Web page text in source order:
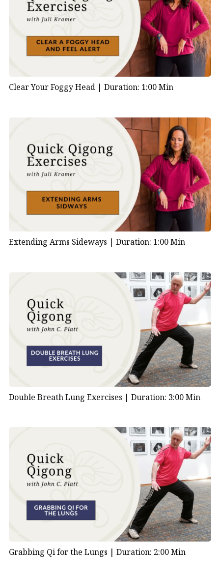
Clear Your Foggy Head | Duration: 1:00 Min
Extending Arms Sideways | Duration: 1:00 Min
Double Breath Lung Exercises | Duration: 3:00 Min
Grabbing Qi for the Lungs | Duration: 2:00 Min